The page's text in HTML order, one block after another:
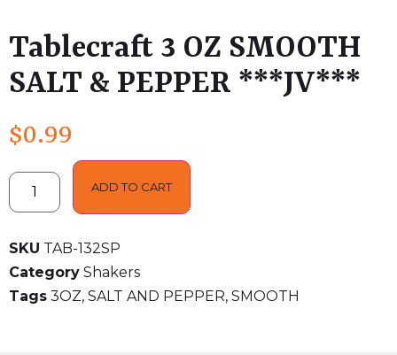
Tablecraft 3 OZ SMOOTH
SALT & PEPPER ***JV***
$0.99
ADD TO CART
SKU TAB-132SP
Category Shakers
Tags 3OZ, SALT AND PEPPER, SMOOTH